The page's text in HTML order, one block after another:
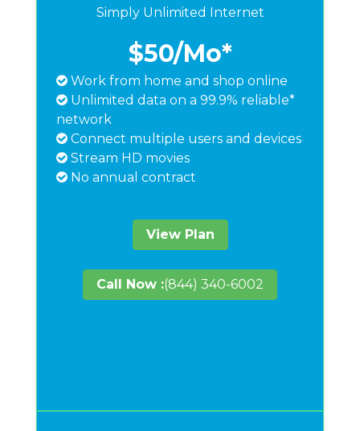
Simply Unlimited Internet
$50/Mo*
Work from home and shop online
Unlimited data on a 99.9% reliable*
network
Connect multiple users and devices
Stream HD movies
No annual contract
View Plan
Call Now :(844) 340-6002